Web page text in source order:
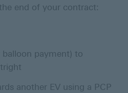
end of your contract:
payment) to
another EV using a PCP